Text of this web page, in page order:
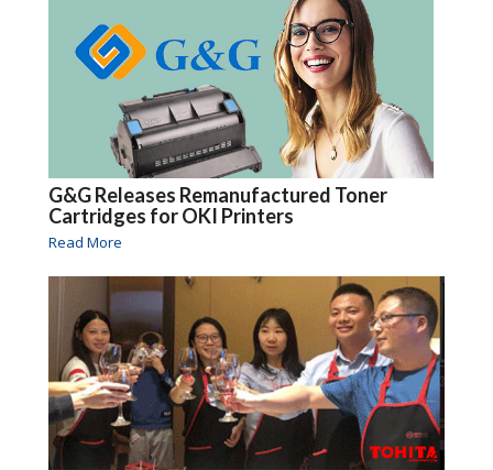
G&G Releases Remanufactured Toner
Cartridges for OKI Printers
Read More